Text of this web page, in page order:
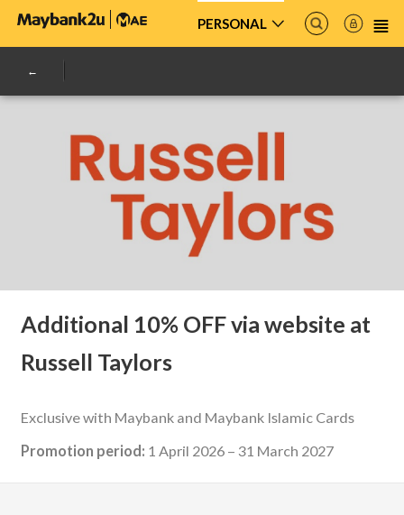
PERSONAL
Additional 10% OFF via website at
Russell Taylors
Exclusive with Maybank and Maybank Islamic Cards
Promotion period: 1 April 2026 – 31 March 2027